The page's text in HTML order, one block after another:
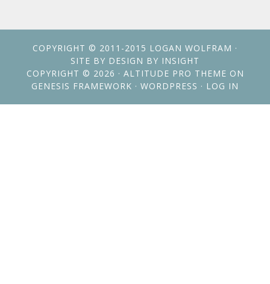
COPYRIGHT © 2011-2015 LOGAN WOLFRAM ·
SITE BY DESIGN BY INSIGHT
COPYRIGHT © 2026 · ALTITUDE PRO THEME ON
GENESIS FRAMEWORK · WORDPRESS · LOG IN